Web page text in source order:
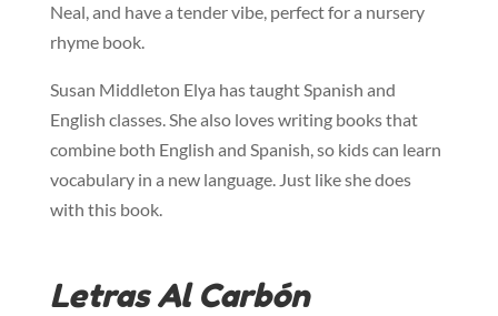
Neal, and have a tender vibe, perfect for a nursery
rhyme book.
Susan Middleton Elya has taught Spanish and
English classes. She also loves writing books that
combine both English and Spanish, so kids can learn
vocabulary in a new language. Just like she does
with this book.
Letras Al Carbón